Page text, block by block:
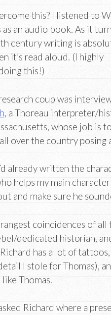
this? I listened to
as an audio book. As it
century writing is
it’s read aloud. (I highly
this!)
coup was
, a Thoreau interpreter/
whose job is
over the country posing
already written the
helps my main
and make sure he
coincidences of all
dedicated historian,
has a lot of
I stole for Thomas),
Thomas.
Richard where a